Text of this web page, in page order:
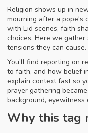
Religion shows up in
mourning after a pope's
with Eid scenes, faith
choices. Here we
tensions they can cause.
You’ll find reporting on
to faith, and how belief
explain context fast so
prayer gathering
background,
Why this tag